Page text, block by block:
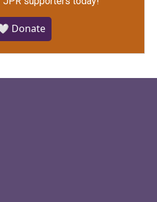
Donate